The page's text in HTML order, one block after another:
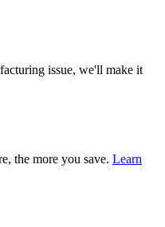
issue, we'll make it
the more you save. Learn